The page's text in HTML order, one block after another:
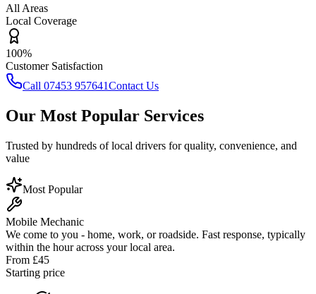
All Areas
Local Coverage
100%
Customer Satisfaction
Call 07453 957641Contact Us
Our Most Popular Services
Trusted by hundreds of local drivers for quality, convenience, and
value
Most Popular
Mobile Mechanic
We come to you - home, work, or roadside. Fast response, typically
within the hour across your local area.
From £45
Starting price